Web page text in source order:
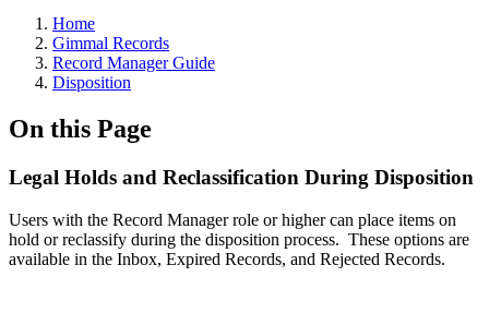
Home
Gimmal Records
Record Manager Guide
Disposition
On this Page
Legal Holds and Reclassification During Disposition
Users with the Record Manager role or higher can place items on
hold or reclassify during the disposition process. These options are
available in the Inbox, Expired Records, and Rejected Records.